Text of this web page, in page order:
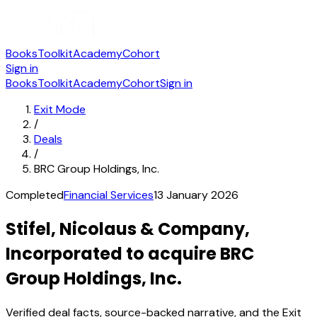
BooksToolkitAcademyCohort
Sign in
BooksToolkitAcademyCohortSign in
Exit Mode
/
Deals
/
BRC Group Holdings, Inc.
CompletedFinancial Services13 January 2026
Stifel, Nicolaus & Company,
Incorporated to acquire BRC
Group Holdings, Inc.
Verified deal facts, source-backed narrative, and the Exit